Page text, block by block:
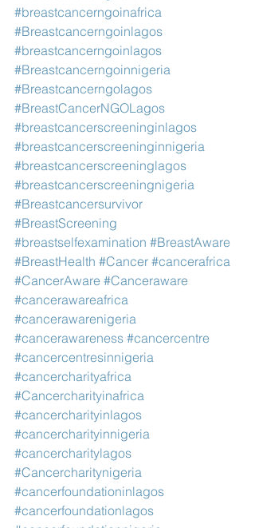
#breastcancerngoinafrica
#Breastcancerngoinlagos
#breastcancerngoinlagos
#Breastcancerngoinnigeria
#Breastcancerngolagos
#BreastCancerNGOLagos
#breastcancerscreeninginlagos
#breastcancerscreeninginnigeria
#breastcancerscreeninglagos
#breastcancerscreeningnigeria
#Breastcancersurvivor
#BreastScreening
#breastselfexamination #BreastAware
#BreastHealth #Cancer #cancerafrica
#CancerAware #Canceraware
#cancerawareafrica
#cancerawarenigeria
#cancerawareness #cancercentre
#cancercentresinnigeria
#cancercharityafrica
#Cancercharityinafrica
#cancercharityinlagos
#cancercharityinnigeria
#cancercharitylagos
#Cancercharitynigeria
#cancerfoundationinlagos
#cancerfoundationlagos